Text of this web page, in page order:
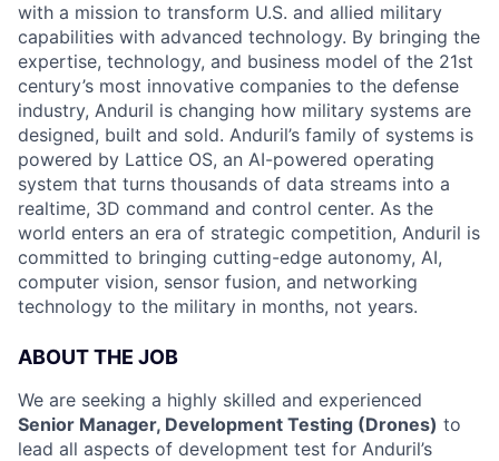
with a mission to transform U.S. and allied military
capabilities with advanced technology. By bringing the
expertise, technology, and business model of the 21st
century’s most innovative companies to the defense
industry, Anduril is changing how military systems are
designed, built and sold. Anduril’s family of systems is
powered by Lattice OS, an AI-powered operating
system that turns thousands of data streams into a
realtime, 3D command and control center. As the
world enters an era of strategic competition, Anduril is
committed to bringing cutting-edge autonomy, AI,
computer vision, sensor fusion, and networking
technology to the military in months, not years.
ABOUT THE JOB
We are seeking a highly skilled and experienced
Senior Manager, Development Testing (Drones) to
lead all aspects of development test for Anduril’s